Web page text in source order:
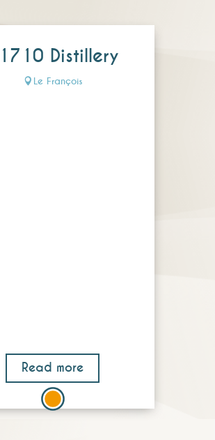
Distillery
Le François
Read more